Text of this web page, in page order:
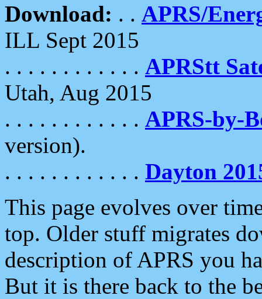
Download: . . APRS/
ILL Sept 2015
. . . . . . . . . . . . APRStt
Utah, Aug 2015
. . . . . . . . . . . . APRS-by-
version).
. . . . . . . . . . . . Dayton
This page evolves over
top. Older stuff migrates
description of APRS you
But it is there back to the